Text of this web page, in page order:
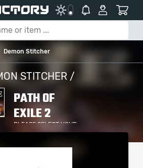
Demon Stitcher
STITCHER /
PATH OF
EXILE 2
PLEASE SELECT YOUR
SERVER / PLATFORM